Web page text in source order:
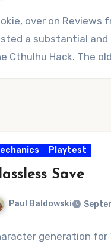
over on Reviews
a substantial
Cthulhu Hack. The
Playtest
Save
Paul Baldowski
generation for